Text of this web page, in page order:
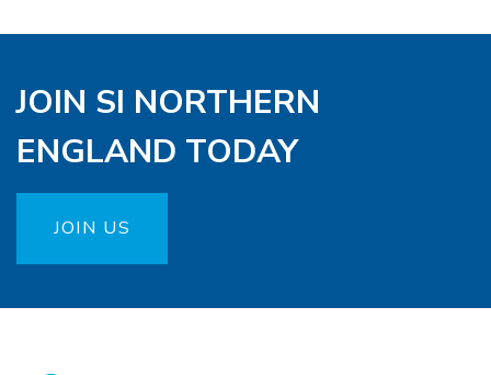
JOIN SI NORTHERN
ENGLAND TODAY
JOIN US